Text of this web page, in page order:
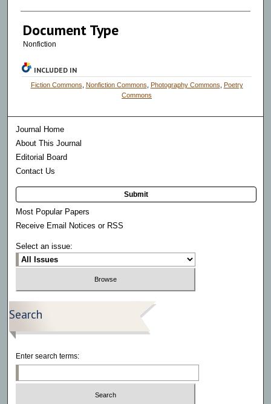
Document Type
Nonfiction
INCLUDED IN
Fiction Commons Nonfiction Commons Photography Commons
Poetry
Commons
Journal Home
About This Journal
Editorial Board
Contact Us
Submit
Most Popular Papers
Receive Email Notices or RSS
Select an issue:
Search
Enter search terms: